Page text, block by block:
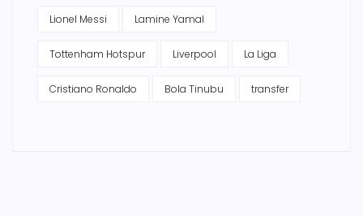
Lionel Messi Lamine Yamal
Tottenham Hotspur Liverpool La Liga
Cristiano Ronaldo Bola Tinubu transfer